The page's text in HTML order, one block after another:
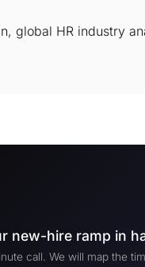
global HR industry
new-hire ramp in
call. We will map the